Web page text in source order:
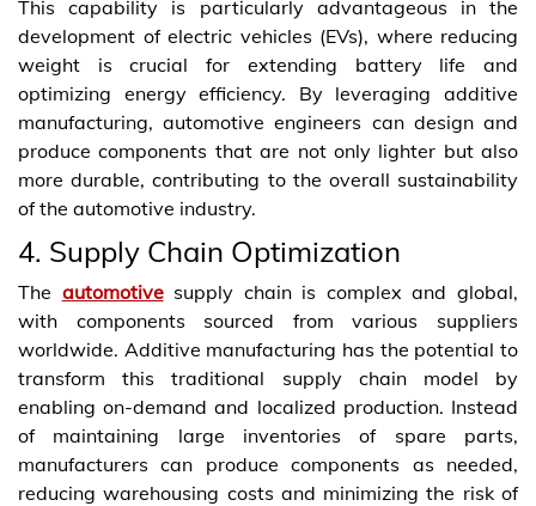
This capability is particularly advantageous in the
development of electric vehicles (EVs), where reducing
weight is crucial for extending battery life and
optimizing energy efficiency. By leveraging additive
manufacturing, automotive engineers can design and
produce components that are not only lighter but also
more durable, contributing to the overall sustainability
of the automotive industry.
4. Supply Chain Optimization
The automotivesupply chain is complex and global,
with components sourced from various suppliers
worldwide. Additive manufacturing has the potential to
transform this traditional supply chain model by
enabling on-demand and localized production. Instead
of maintaining large inventories of spare parts,
manufacturers can produce components as needed,
reducing warehousing costs and minimizing the risk of